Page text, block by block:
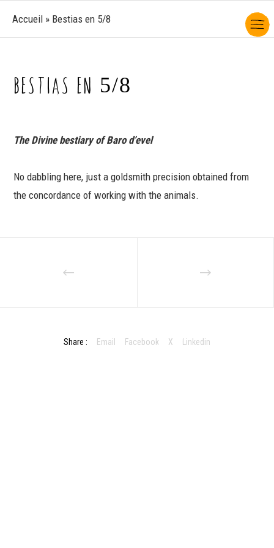
Accueil » Bestias en 5/8
BESTIAS EN 5/8
The Divine bestiary of Baro d’evel
No dabbling here, just a goldsmith precision obtained from
the concordance of working with the animals.
Share : Email Facebook X Linkedin